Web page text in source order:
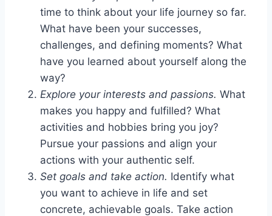
time to think about your life journey so far.
What have been your successes,
challenges, and defining moments? What
have you learned about yourself along the
way?
Explore your interests and passions. What
makes you happy and fulfilled? What
activities and hobbies bring you joy?
Pursue your passions and align your
actions with your authentic self.
Set goals and take action. Identify what
you want to achieve in life and set
concrete, achievable goals. Take action